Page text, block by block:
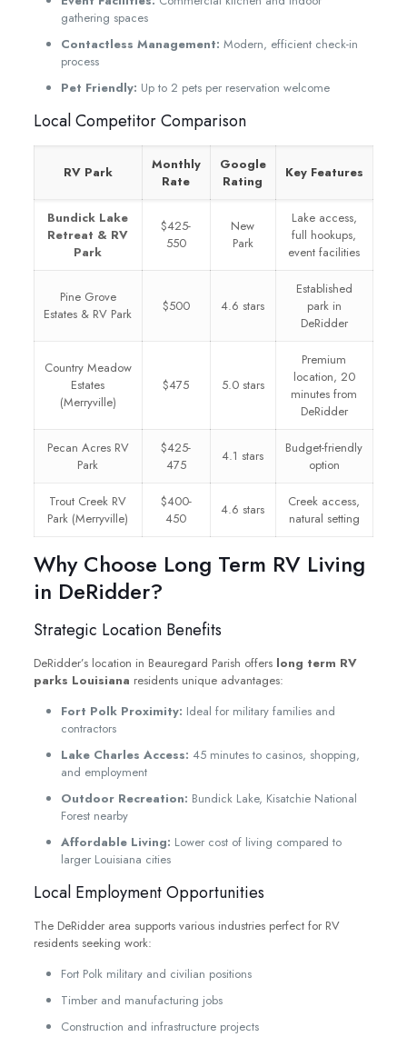
gathering spaces
Contactless Management: Modern, efficient check-in
process
Pet Friendly: Up to 2 pets per reservation welcome
Local Competitor Comparison
RV Park
Monthly
Rate
Google
Rating
Key Features
Bundick Lake
Retreat & RV
Park
$425-
550
New
Park
Lake access,
full hookups,
event facilities
Pine Grove
Estates & RV Park
$500 4.6 stars
Established
park in
DeRidder
Country Meadow
Estates
(Merryville)
$475 5.0 stars
Premium
location, 20
minutes from
DeRidder
Pecan Acres RV
Park
$425-
475
4.1 stars
Budget-friendly
option
Trout Creek RV
Park (Merryville)
$400-
450
4.6 stars
Creek access,
natural setting
Why Choose Long Term RV Living
in DeRidder?
Strategic Location Benefits
DeRidder’s location in Beauregard Parish offers long term RV
parks Louisiana residents unique advantages:
Fort Polk Proximity: Ideal for military families and
contractors
Lake Charles Access: 45 minutes to casinos, shopping,
and employment
Outdoor Recreation: Bundick Lake, Kisatchie National
Forest nearby
Affordable Living: Lower cost of living compared to
larger Louisiana cities
Local Employment Opportunities
The DeRidder area supports various industries perfect for RV
residents seeking work:
Fort Polk military and civilian positions
Timber and manufacturing jobs
Construction and infrastructure projects